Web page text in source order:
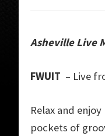
Asheville Live
FWUIT – Live
Relax and
pockets of